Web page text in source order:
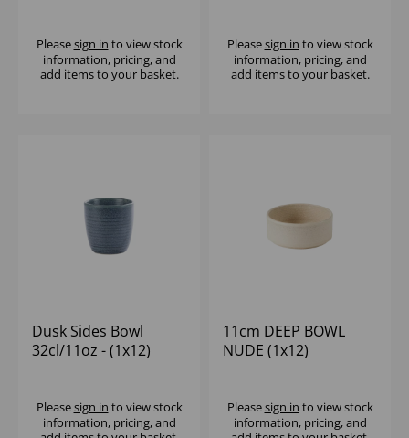
Pleasesign in to view stock
information, pricing, and
add items to your basket.
Pleasesign in to view stock
information, pricing, and
add items to your basket.
Dusk Sides Bowl
32cl/11oz - (1x12)
Pleasesign in to view stock
information, pricing, and
11cm DEEP BOWL
NUDE (1x12)
Pleasesign in to view stock
information, pricing, and